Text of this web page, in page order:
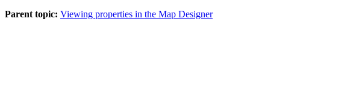
Parent topic: Viewing properties in the Map Designer